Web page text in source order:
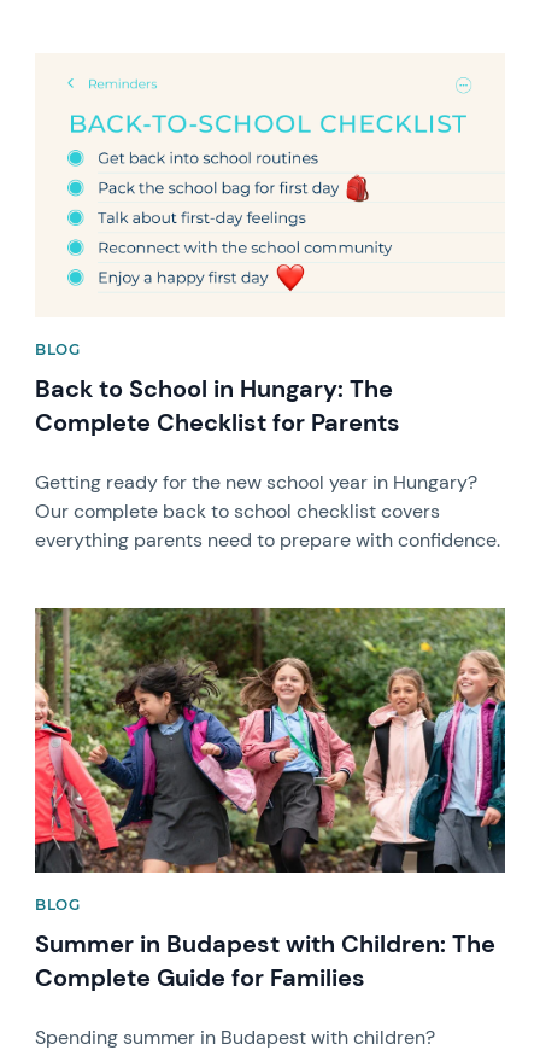
BLOG
Back to School in Hungary: The
Complete Checklist for Parents
Getting ready for the new school year in Hungary?
Our complete back to school checklist covers
everything parents need to prepare with confidence.
News image
BLOG
Summer in Budapest with Children: The
Complete Guide for Families
Spending summer in Budapest with children?